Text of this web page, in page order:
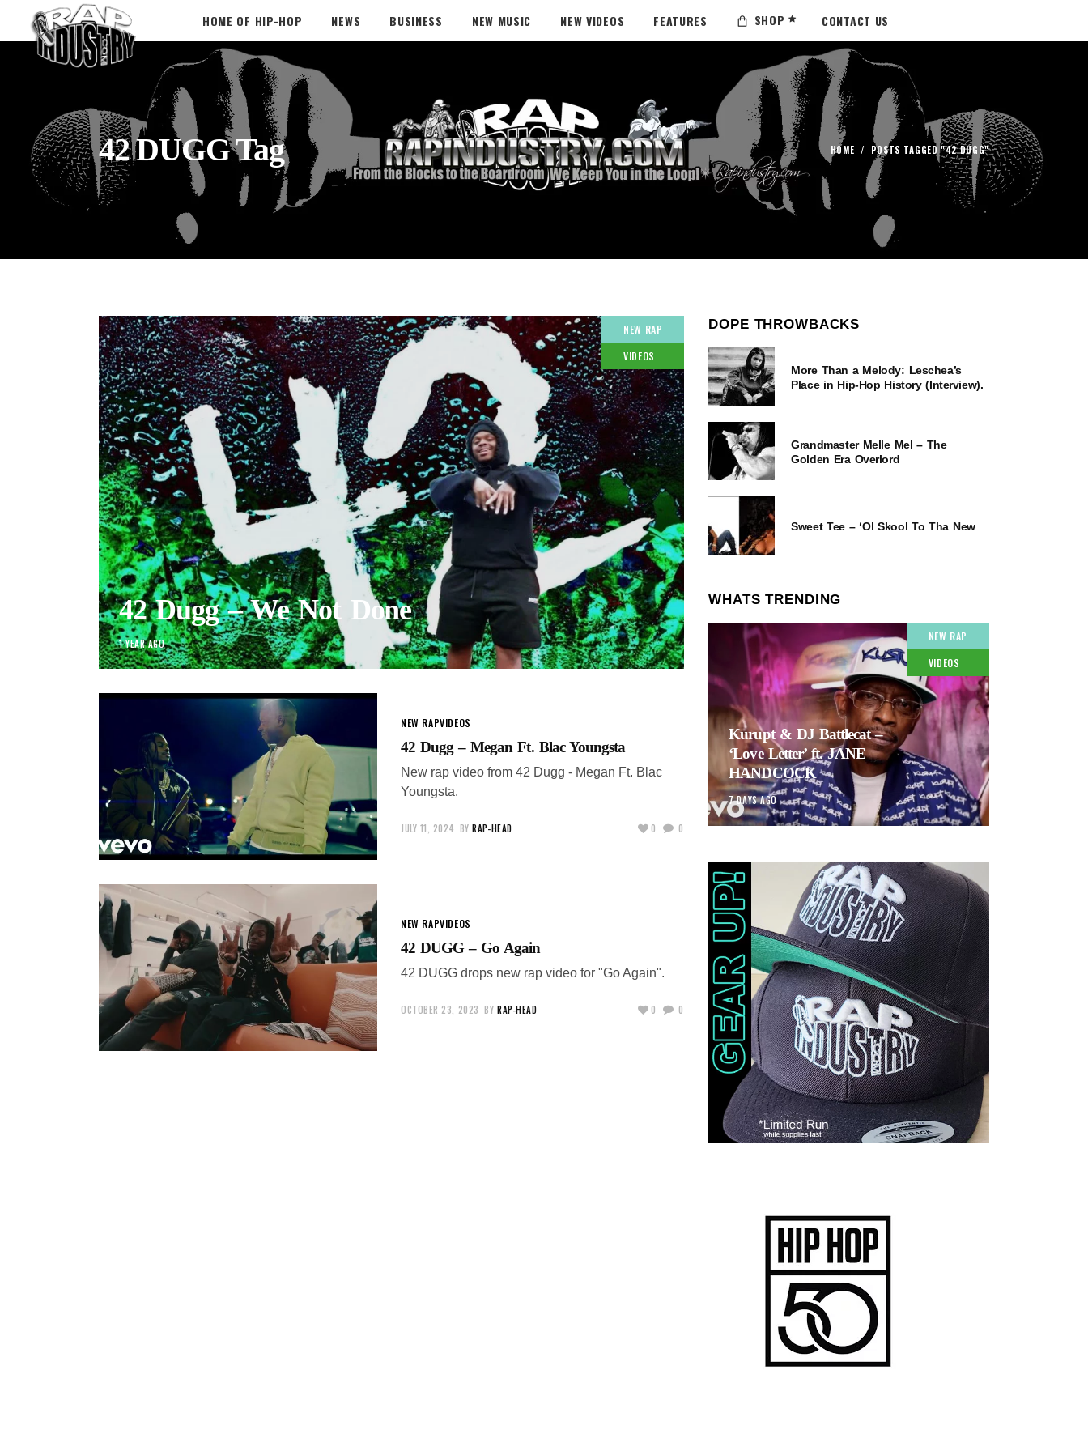
HOME OF HIP-HOP NEWS BUSINESS NEW MUSIC NEW VIDEOS FEATURES SHOP CONTACT US
42 DUGG Tag HOME / POSTS TAGGED "42 DUGG"
NEW RAP
VIDEOS
42 Dugg – We Not Done
1 YEAR AGO
NEW RAPVIDEOS
42 Dugg – Megan Ft. Blac Youngsta
New rap video from 42 Dugg - Megan Ft. Blac
Youngsta.
JULY 11, 2024 BY RAP-HEAD 0 0
NEW RAPVIDEOS
42 DUGG – Go Again
42 DUGG drops new rap video for "Go Again".
OCTOBER 23, 2023 BY RAP-HEAD 0 0
DOPE THROWBACKS
More Than a Melody: Leschea’s
Place in Hip-Hop History (Interview).
Grandmaster Melle Mel – The
Golden Era Overlord
Sweet Tee – ‘Ol Skool To Tha New
WHATS TRENDING
NEW RAP
VIDEOS
Kurupt & DJ Battlecat –
‘Love Letter’ ft. JANE
HANDCOCK
7 DAYS AGO